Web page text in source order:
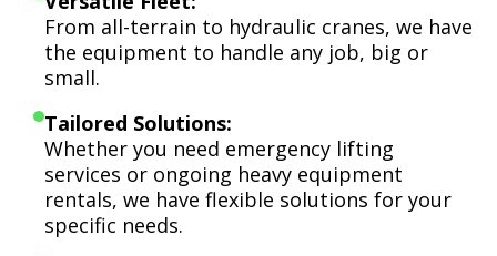
From all-terrain to hydraulic cranes, we have
the equipment to handle any job, big or
small.
Tailored Solutions:
Whether you need emergency lifting
services or ongoing heavy equipment
rentals, we have flexible solutions for your
specific needs.